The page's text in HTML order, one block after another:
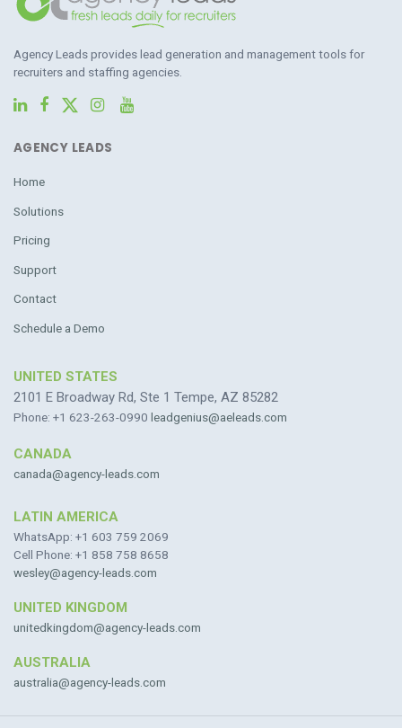
Agency Leads provides lead generation and management tools for
recruiters and staffing agencies.
AGENCY LEADS
Home
Solutions
Pricing
Support
Contact
Schedule a Demo
UNITED STATES
2101 E Broadway Rd, Ste 1 Tempe, AZ 85282
Phone: +1 623-263-0990 leadgenius@aeleads.com
CANADA
canada@agency-leads.com
LATIN AMERICA
WhatsApp: +1 603 759 2069
Cell Phone: +1 858 758 8658
wesley@agency-leads.com
UNITED KINGDOM
unitedkingdom@agency-leads.com
AUSTRALIA
australia@agency-leads.com